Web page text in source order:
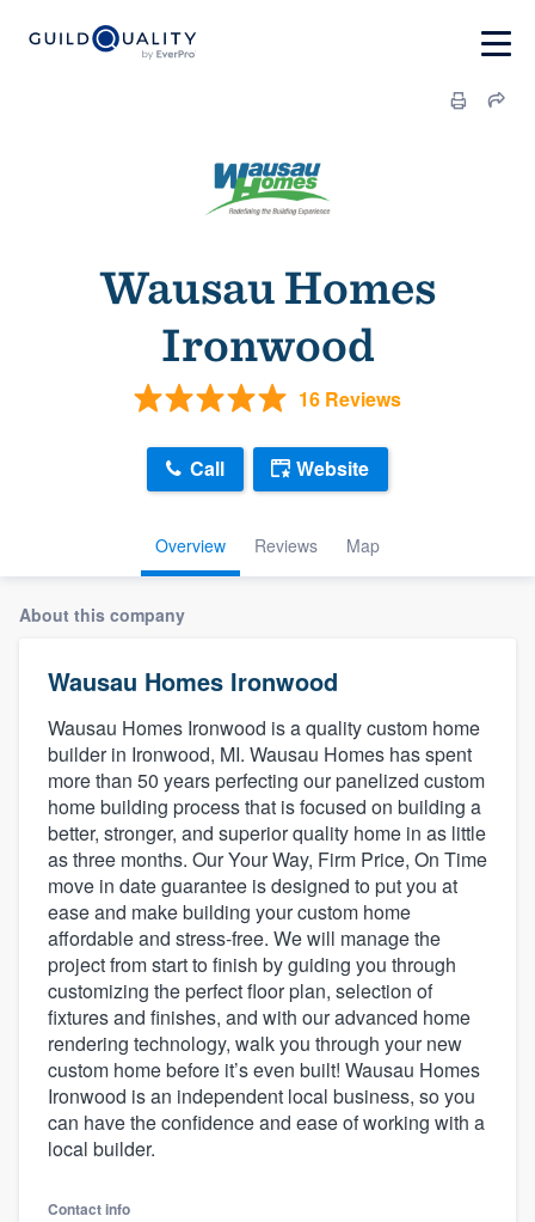
Wausau Homes
Ironwood
16 Reviews
Overview Reviews Map
Call Website
About this company
Wausau Homes Ironwood
Wausau Homes Ironwood is a quality custom home
builder in Ironwood, MI. Wausau Homes has spent
more than 50 years perfecting our panelized custom
home building process that is focused on building a
better, stronger, and superior quality home in as little
as three months. Our Your Way, Firm Price, On Time
move in date guarantee is designed to put you at
ease and make building your custom home
affordable and stress-free. We will manage the
project from start to finish by guiding you through
customizing the perfect floor plan, selection of
fixtures and finishes, and with our advanced home
rendering technology, walk you through your new
custom home before it’s even built! Wausau Homes
Ironwood is an independent local business, so you
can have the confidence and ease of working with a
local builder.
Contact info
Welcome to our
community of quality
Get started